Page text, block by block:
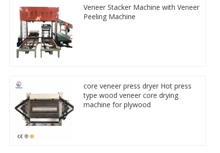
Veneer Stacker Machine with Veneer
Peeling Machine
core veneer press dryer Hot press
type wood veneer core drying
machine for plywood